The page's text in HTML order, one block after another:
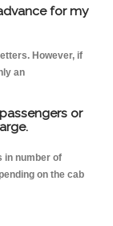
for my
However, if
an
or
in number of
on the cab